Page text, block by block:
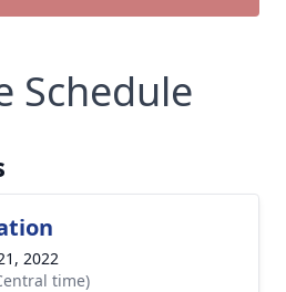
Schedule
2022
time)